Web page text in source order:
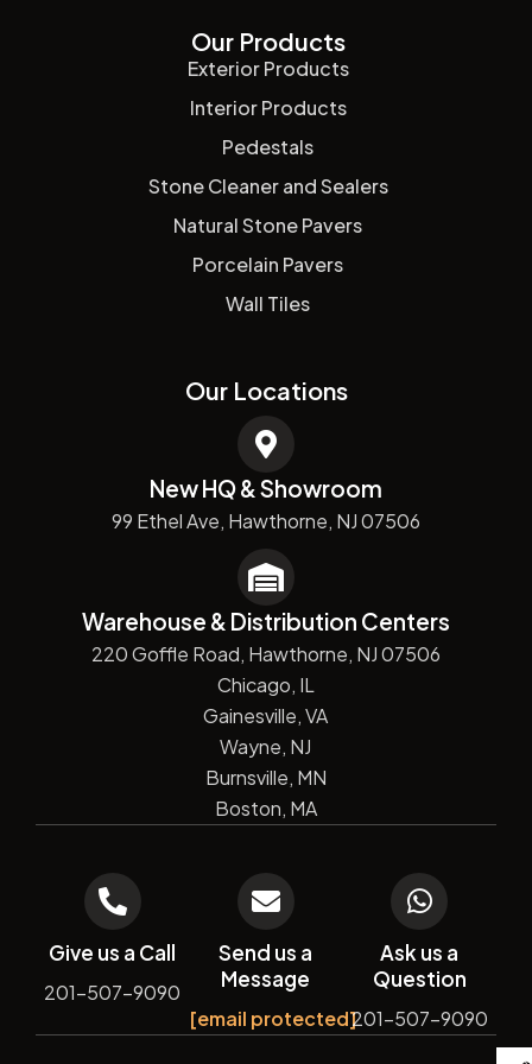
Our Products
Exterior Products
Interior Products
Pedestals
Stone Cleaner and Sealers
Natural Stone Pavers
Porcelain Pavers
Wall Tiles
Our Locations
New HQ & Showroom
99 Ethel Ave, Hawthorne, NJ 07506
Warehouse & Distribution Centers
220 Goffle Road, Hawthorne, NJ 07506
Chicago, IL
Gainesville, VA
Wayne, NJ
Burnsville, MN
Boston, MA
Give us a Call
201-507-9090
Send us a
Message
[email protected]
Ask us a
Question
201-507-9090